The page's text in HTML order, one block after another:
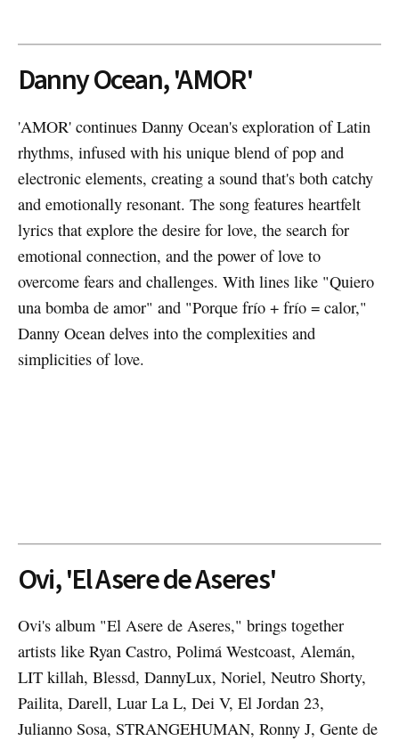
Danny Ocean, 'AMOR'
'AMOR' continues Danny Ocean's exploration of Latin
rhythms, infused with his unique blend of pop and
electronic elements, creating a sound that's both catchy
and emotionally resonant. The song features heartfelt
lyrics that explore the desire for love, the search for
emotional connection, and the power of love to
overcome fears and challenges. With lines like "Quiero
una bomba de amor" and "Porque frío + frío = calor,"
Danny Ocean delves into the complexities and
simplicities of love.
Ovi, 'El Asere de Aseres'
Ovi's album "El Asere de Aseres," brings together
artists like Ryan Castro, Polimá Westcoast, Alemán,
LIT killah, Blessd, DannyLux, Noriel, Neutro Shorty,
Pailita, Darell, Luar La L, Dei V, El Jordan 23,
Julianno Sosa, STRANGEHUMAN, Ronny J, Gente de